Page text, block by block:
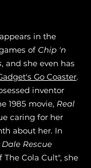
appears in the
of Chip 'n
, and she even has
Go Coaster.
inventor
1985 movie, Real
caring for her
about her. In
Dale Rescue
The Cola Cult", she